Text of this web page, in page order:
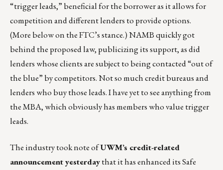
“trigger leads,” beneficial for the borrower as it allows for
competition and different lenders to provide options.
(More below on the FTC’s stance.) NAMB quickly got
behind the proposed law, publicizing its support, as did
lenders whose clients are subject to being contacted “out of
the blue” by competitors. Not so much credit bureaus and
lenders who buy those leads. I have yet to see anything from
the MBA, which obviously has members who value trigger
leads.
The industry took note ofUWM’s credit-related
announcement yesterdaythat it has enhanced its Safe